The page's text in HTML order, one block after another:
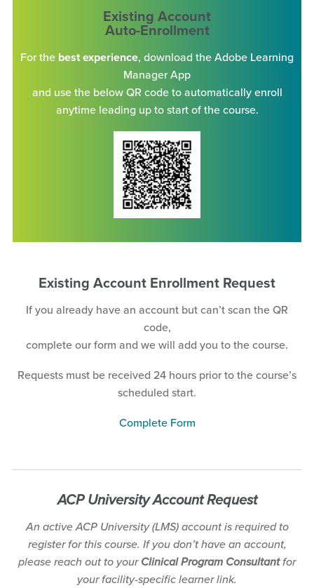
Existing Account
Auto-Enrollment
For the best experience, download the Adobe Learning
Manager App
and use the below QR code to automatically enroll
anytime leading up to start of the course.
Existing Account Enrollment Request
If you already have an account but can’t scan the QR
code,
complete our form and we will add you to the course.
Requests must be received 24 hours prior to the course’s
scheduled start.
Complete Form
ACP University AccountRequest
An active ACP University (LMS) account is required to
register for this course. If you don’t have an account,
please reach out to yourClinical Program Consultantfor
your facility-specific learner link.